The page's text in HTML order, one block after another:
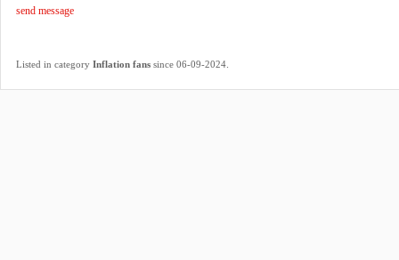
send message
Listed in category Inflation fans since 06-09-2024.